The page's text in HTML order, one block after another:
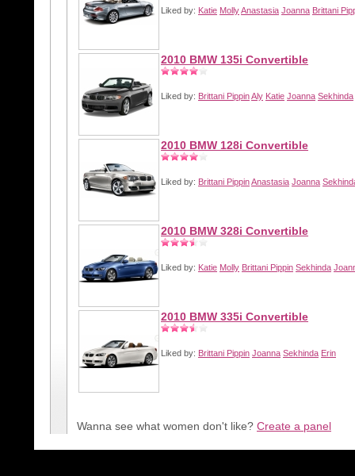
Liked by: Katie MollyAnastasia Joanna Brittani
2010 BMW 135i Convertible
Liked by: Brittani PippinAly Katie Joanna Sekhinda
2010 BMW 128i Convertible
Liked by: Brittani PippinAnastasia Joanna
2010 BMW 328i Convertible
Liked by: Katie Molly Brittani Pippin Sekhinda
2010 BMW 335i Convertible
Liked by: Brittani Pippin Joanna Sekhinda Erin
Wanna see what women don't like? Create a panel